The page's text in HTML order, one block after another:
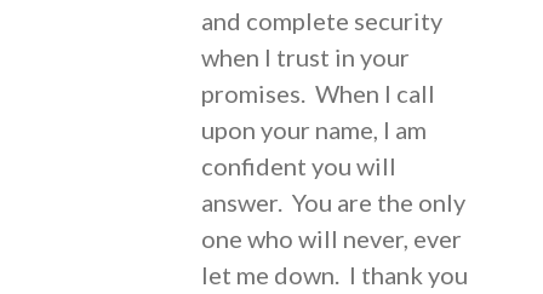
and complete security
when I trust in your
promises. When I call
upon your name, I am
confident you will
answer. You are the only
one who will never, ever
let me down. I thank you